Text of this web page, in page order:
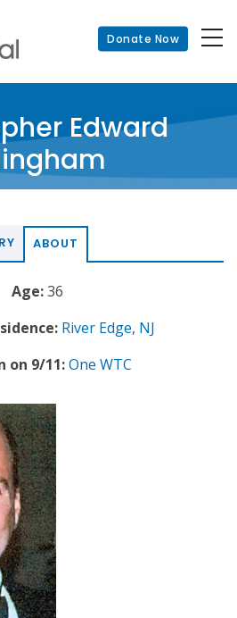
Donate Now
Edward
ABOUT
Age:36
River Edge, NJ
on 9/11: One WTC